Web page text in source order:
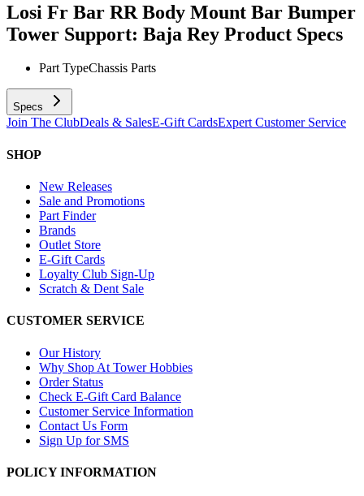
Losi Fr Bar RR Body Mount Bar Bumper
Tower Support: Baja Rey Product Specs
Part TypeChassis Parts
Specs
Join The ClubDeals & SalesE-Gift CardsExpert Customer Service
SHOP
New Releases
Sale and Promotions
Part Finder
Brands
Outlet Store
E-Gift Cards
Loyalty Club Sign-Up
Scratch & Dent Sale
CUSTOMER SERVICE
Our History
Why Shop At Tower Hobbies
Order Status
Check E-Gift Card Balance
Customer Service Information
Contact Us Form
Sign Up for SMS
POLICY INFORMATION